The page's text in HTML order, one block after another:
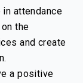
attendance
the
and create
a positive